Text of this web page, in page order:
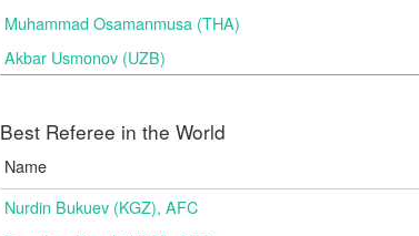
Muhammad Osamanmusa (THA)
Akbar Usmonov (UZB)
Best Referee in the World
Name
Nurdin Bukuev (KGZ), AFC